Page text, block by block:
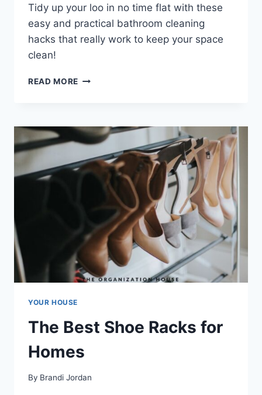
Tidy up your loo in no time flat with these
easy and practical bathroom cleaning
hacks that really work to keep your space
clean!
READ MORE
YOUR HOUSE
The Best Shoe Racks for
Homes
By Brandi Jordan